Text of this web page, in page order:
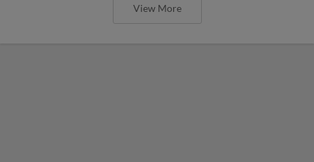
View More